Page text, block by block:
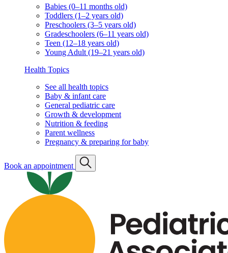
Babies (0–11 months old)
Toddlers (1–2 years old)
Preschoolers (3–5 years old)
Gradeschoolers (6–11 years old)
Teen (12–18 years old)
Young Adult (19–21 years old)
Health Topics
See all health topics
Baby & infant care
General pediatric care
Growth & development
Nutrition & feeding
Parent wellness
Pregnancy & preparing for baby
Book an appointment